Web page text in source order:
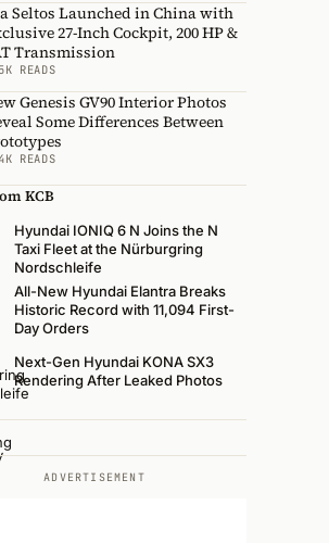
Seltos Launched in China with
27-Inch Cockpit, 200 HP &
Transmission
READS
Genesis GV90 Interior Photos
Some Differences Between
READS
KCB
Hyundai IONIQ 6 N Joins the N
Taxi Fleet at the Nürburgring
Nordschleife
All-New Hyundai Elantra Breaks
Historic Record with 11,094 First-
Day Orders
Next-Gen Hyundai KONA SX3
Rendering After Leaked Photos
ADVERTISEMENT